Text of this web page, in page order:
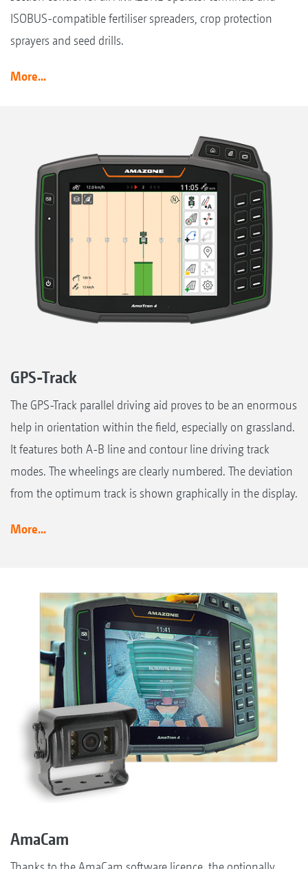
ISOBUS-compatible fertiliser spreaders, crop protection
sprayers and seed drills.
More...
GPS-Track
The GPS-Track parallel driving aid proves to be an enormous
help in orientation within the field, especially on grassland.
It features both A-B line and contour line driving track
modes. The wheelings are clearly numbered. The deviation
from the optimum track is shown graphically in the display.
More...
AmaCam